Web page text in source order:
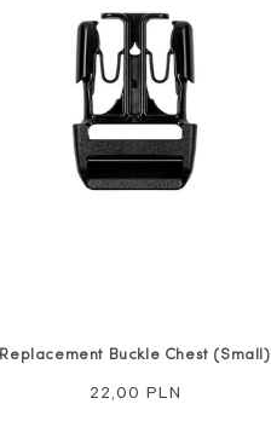
Replacement Buckle Chest (Small)
Regular
22,00 PLN